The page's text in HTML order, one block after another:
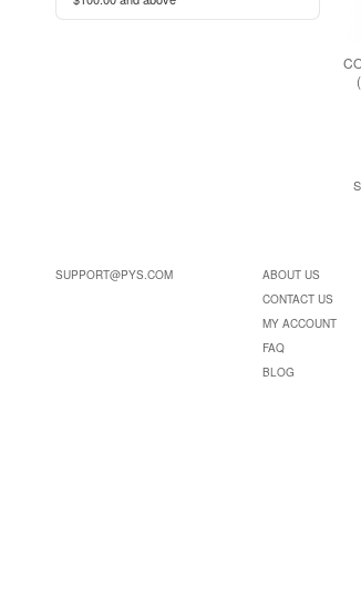
SUPPORT@PYS.COM
ABOUT US
CONTACT US
MY ACCOUNT
FAQ
BLOG